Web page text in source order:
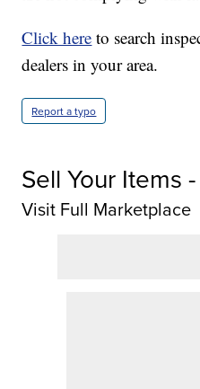
Click here to search
dealers in your area.
Report a typo
Sell Your Items
Visit Full Marketplace